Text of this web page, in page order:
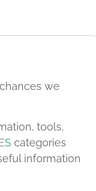
we
tools,
categories
information